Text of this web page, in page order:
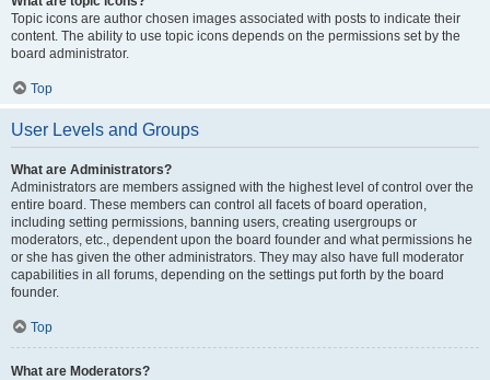
Topic icons are author chosen images associated with posts to indicate their
content. The ability to use topic icons depends on the permissions set by the
board administrator.
Top
User Levels and Groups
What are Administrators?
Administrators are members assigned with the highest level of control over the
entire board. These members can control all facets of board operation,
including setting permissions, banning users, creating usergroups or
moderators, etc., dependent upon the board founder and what permissions he
or she has given the other administrators. They may also have full moderator
capabilities in all forums, depending on the settings put forth by the board
founder.
Top
What are Moderators?